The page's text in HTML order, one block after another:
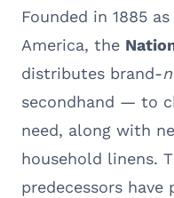
Founded in 1885
America, the
distributes brand-
secondhand — to
need, along with
household linens.
predecessors have